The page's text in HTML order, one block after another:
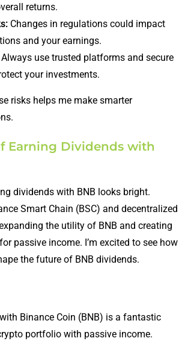
returns.
Changes in regulations could impact
and your earnings.
use trusted platforms and secure
your investments.
risks helps me make smarter
Earning Dividends with
dividends with BNB looks bright.
Smart Chain (BSC) and decentralized
the utility of BNB and creating
passive income. I’m excited to see how
the future of BNB dividends.
Binance Coin (BNB) is a fantastic
portfolio with passive income.